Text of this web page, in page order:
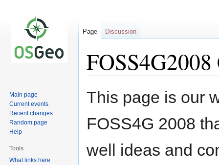
Jump
Jump
This page is our
FOSS4G 2008
well ideas and
Page Discussion
Main page
Current events
Recent changes
Random page
Help
Tools
What links here